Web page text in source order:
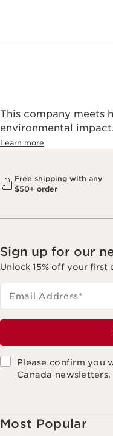
This company meets
environmental impact.​
Learn more
Free shipping with any
$50+ order
Sign up for our
Unlock 15% off your first
Email Address*
Please confirm you
Canada
Most Popular